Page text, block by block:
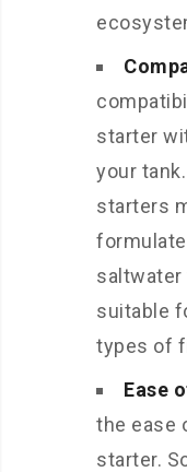
starter
your
starters
saltwater
suitable
types of
Ease
the ease
starter.